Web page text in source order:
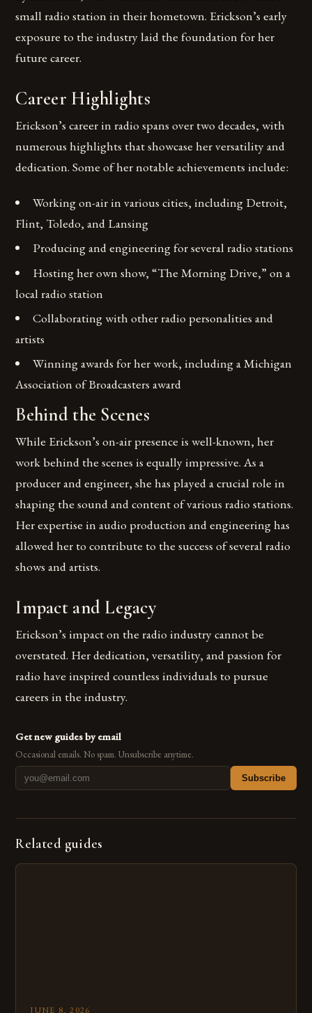
small radio station in their hometown. Erickson’s early
exposure to the industry laid the foundation for her
future career.
Career Highlights
Erickson’s career in radio spans over two decades, with
numerous highlights that showcase her versatility and
dedication. Some of her notable achievements include:
Working on-air in various cities, including Detroit,
Flint, Toledo, and Lansing
Producing and engineering for several radio stations
Hosting her own show, “The Morning Drive,” on a
local radio station
Collaborating with other radio personalities and
artists
Winning awards for her work, including a Michigan
Association of Broadcasters award
Behind the Scenes
While Erickson’s on-air presence is well-known, her
work behind the scenes is equally impressive. As a
producer and engineer, she has played a crucial role in
shaping the sound and content of various radio stations.
Her expertise in audio production and engineering has
allowed her to contribute to the success of several radio
shows and artists.
Impact and Legacy
Erickson’s impact on the radio industry cannot be
overstated. Her dedication, versatility, and passion for
radio have inspired countless individuals to pursue
careers in the industry.
Get new guides by email
Occasional emails. No spam. Unsubscribe anytime.
Subscribe
Related guides
JUNE 8, 2026